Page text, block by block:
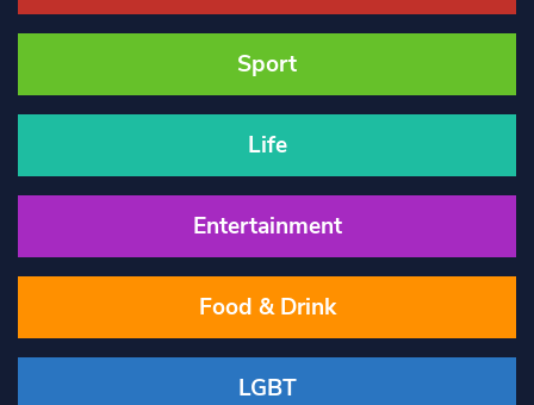
Sport
Life
Entertainment
Food & Drink
LGBT